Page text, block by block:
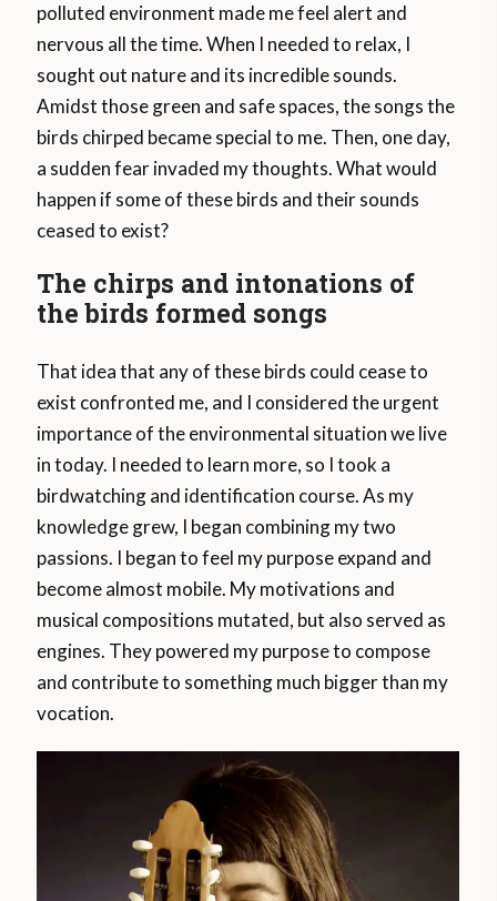
polluted environment made me feel alert and
nervous all the time. When I needed to relax, I
sought out nature and its incredible sounds.
Amidst those green and safe spaces, the songs the
birds chirped became special to me. Then, one day,
a sudden fear invaded my thoughts. What would
happen if some of these birds and their sounds
ceased to exist?
The chirps and intonations of
the birds formed songs
That idea that any of these birds could cease to
exist confronted me, and I considered the urgent
importance of the environmental situation we live
in today. I needed to learn more, so I took a
birdwatching and identification course. As my
knowledge grew, I began combining my two
passions. I began to feel my purpose expand and
become almost mobile. My motivations and
musical compositions mutated, but also served as
engines. They powered my purpose to compose
and contribute to something much bigger than my
vocation.